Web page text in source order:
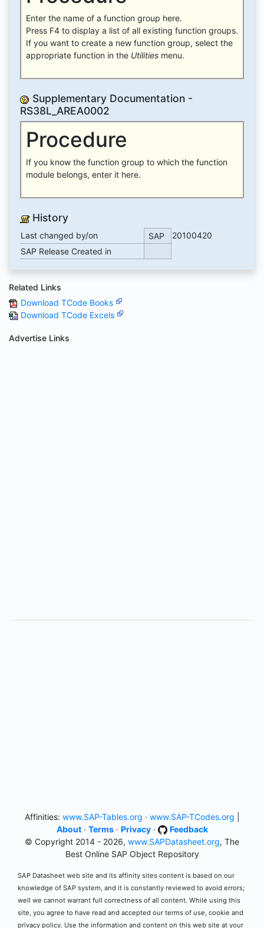
Enter the name of a function group here.
Press F4 to display a list of all existing function groups.
If you want to create a new function group, select the
appropriate function in the Utilitiesmenu.
Supplementary Documentation -
RS38L_AREA0002
Procedure
If you know the function group to which the function
module belongs, enter it here.
History
Last changed by/on SAP
20100420
SAP Release Created in
Related Links
Download TCode Books
Download TCode Excels
Advertise Links
Affinities: www.SAP-Tables.org · www.SAP-TCodes.org
About· Terms· Privacy·
Feedback
© Copyright 2014 - 2026, www.SAPDatasheet.org, The
Best Online SAP Object Repository
SAP Datasheet web site and its affinity sites content is based on our
knowledge of SAP system, and it is constantly reviewed to avoid errors;
well we cannot warrant full correctness of all content. While using this
site, you agree to have read and accepted our terms of use, cookie and
privacy policy. Use the information and content on this web site at your